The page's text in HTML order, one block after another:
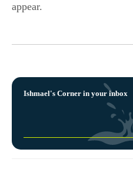
appear.
Ishmael's Corner in your inbox